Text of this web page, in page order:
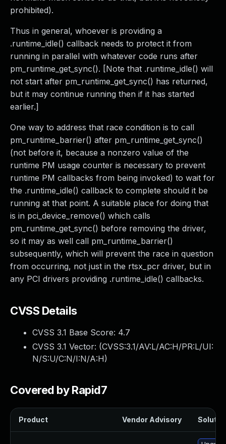
prohibited).
Thus in general, whoever is providing a
.runtime_idle() callback needs to protect it from
running in parallel with whatever code runs after
pm_runtime_get_sync(). [Note that .runtime_idle() will
not start after pm_runtime_get_sync() has returned,
but it may continue running then if it has started
earlier.]
One way to address that race condition is to call
pm_runtime_barrier() after pm_runtime_get_sync()
(not before it, because a nonzero value of the
runtime PM usage counter is necessary to prevent
runtime PM callbacks from being invoked) to wait for
the .runtime_idle() callback to complete should it be
running at that point. A suitable place for doing that
is in pci_device_remove() which calls
pm_runtime_get_sync() before removing the driver,
so it may as well call pm_runtime_barrier()
subsequently, which will prevent the race in question
from occurring, not just in the rtsx_pcr driver, but in
any PCI drivers providing .runtime_idle() callbacks.
CVSS Details
CVSS 3.1 Base Score: 4.7
CVSS 3.1 Vector: (CVSS:3.1/AV:L/AC:H/PR:L/UI:
N/S:U/C:N/I:N/A:H)
Covered by Rapid7
Product Vendor Advisory